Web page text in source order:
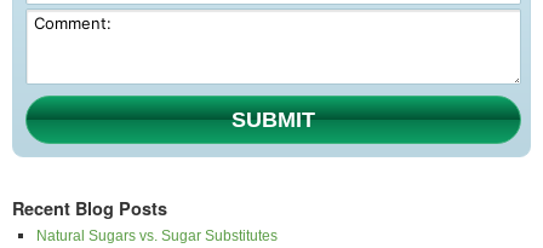
SUBMIT
Recent Blog Posts
Natural Sugars vs. Sugar Substitutes